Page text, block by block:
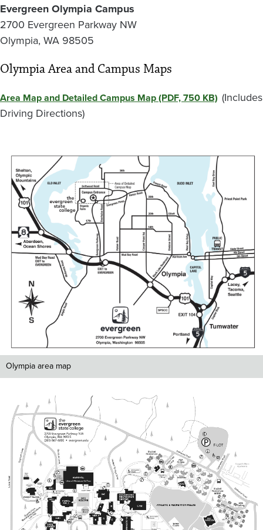
Evergreen Olympia Campus
2700 Evergreen Parkway NW
Olympia, WA 98505
Olympia Area and Campus Maps
Area Map and Detailed Campus Map (PDF, 750 KB) (Includes
Driving Directions)
Olympia area map